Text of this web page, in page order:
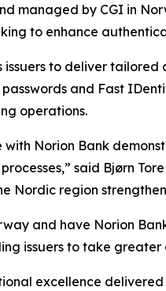
managed by CGI in
to enhance
issuers to deliver
and Fast
operations.
Norion Bank
said Bjørn
Nordic region
and have Norion
issuers to take
excellence